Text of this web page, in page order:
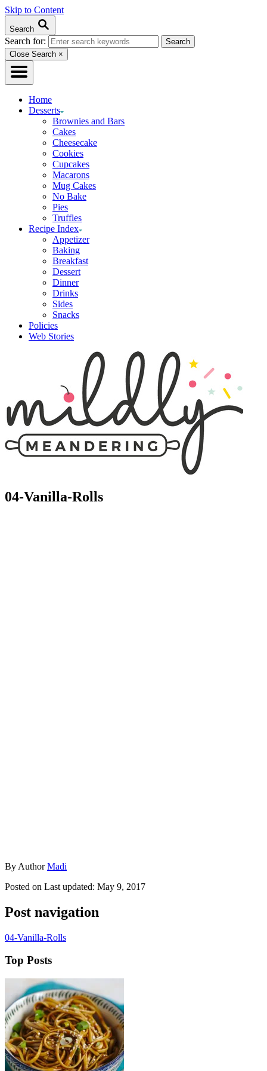
Skip to Content
Search
Search for:
Close Search ×
Home
Desserts
Brownies and Bars
Cakes
Cheesecake
Cookies
Cupcakes
Macarons
Mug Cakes
No Bake
Pies
Truffles
Recipe Index
Appetizer
Baking
Breakfast
Dessert
Dinner
Drinks
Sides
Snacks
Policies
Web Stories
04-Vanilla-Rolls
By AuthorMadi
Posted on Last updated: May 9, 2017
Post navigation
04-Vanilla-Rolls
Top Posts